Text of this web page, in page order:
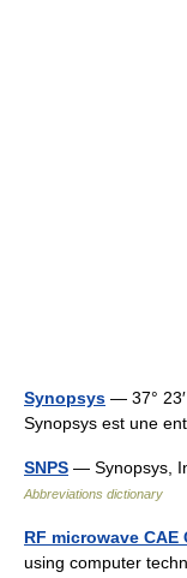
Synopsys — 37°
Synopsys est une
SNPS — Synopsys,
Abbreviations dictionary
RF microwave CAE
using computer